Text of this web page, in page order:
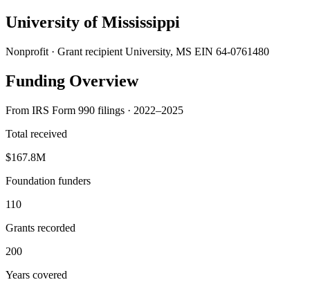
University of Mississippi
Nonprofit · Grant recipient University, MS EIN 64-0761480
Funding Overview
From IRS Form 990 filings · 2022–2025
Total received
$167.8M
Foundation funders
110
Grants recorded
200
Years covered